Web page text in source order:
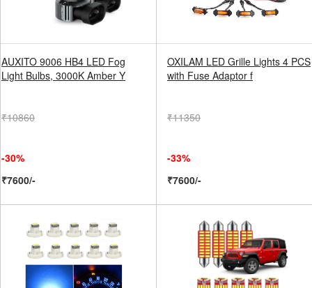
AUXITO 9006 HB4 LED Fog
Light Bulbs, 3000K Amber Y
₹10860
-30%
₹7600/-
OXILAM LED Grille Lights 4 PCS
with Fuse Adaptor f
₹11350
-33%
₹7600/-